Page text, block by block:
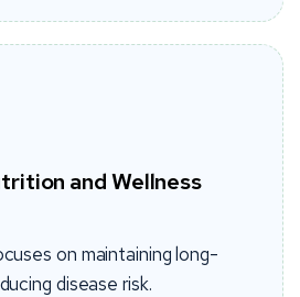
and Wellness
on maintaining long-
disease risk.